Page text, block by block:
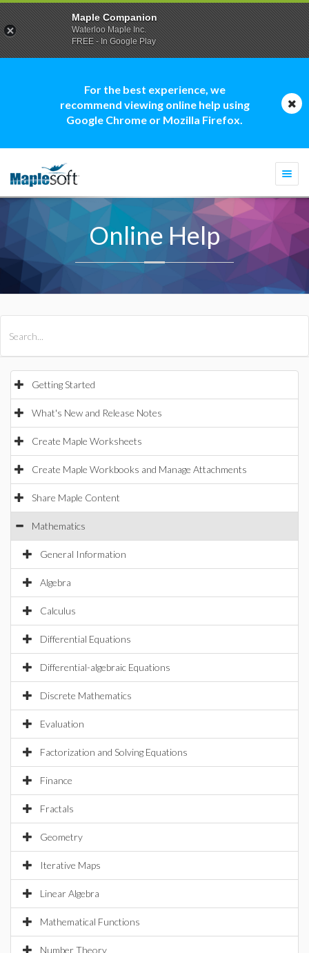
For the best experience, we
recommend viewing online help using
Google Chrome or Mozilla Firefox.
Online Help
Getting Started
What's New and Release Notes
Create Maple Worksheets
Create Maple Workbooks and Manage Attachments
Share Maple Content
Mathematics
General Information
Algebra
Calculus
Differential Equations
Differential-algebraic Equations
Discrete Mathematics
Evaluation
Factorization and Solving Equations
Finance
Fractals
Geometry
Iterative Maps
Linear Algebra
Mathematical Functions
Number Theory
Maple Companion
Waterloo Maple Inc.
FREE - In Google Play